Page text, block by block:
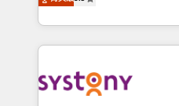
か？ ✓ HubSpot Eliteパー
ード受賞・HUGリーダー ✓
ISO9001:2015 取得 ✓ 400
The synergies generated
together with the
to accompany companies
transformation journey.
they sell, market, and
HubSpot—we teach your
to help you keep winning. What We Do ⚙️ CRM
Data & Content 📈 Sales &